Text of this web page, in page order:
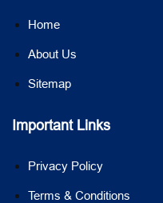
Home
About Us
Sitemap
Important Links
Privacy Policy
Terms & Conditions